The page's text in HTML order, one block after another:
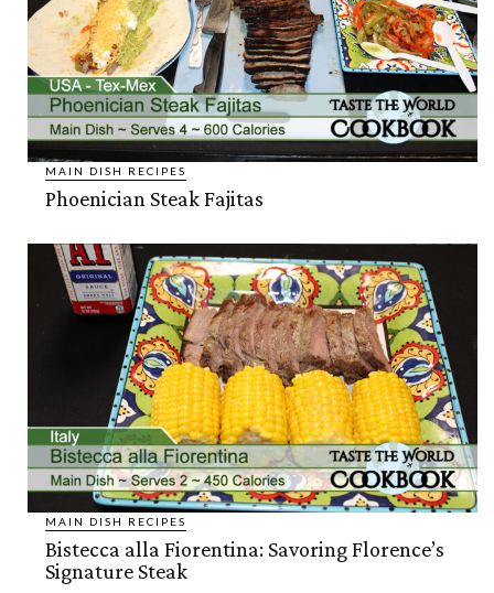
MAIN DISH RECIPES
Phoenician Steak Fajitas
MAIN DISH RECIPES
Bistecca alla Fiorentina: Savoring Florence’s
Signature Steak